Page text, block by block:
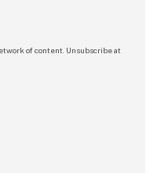
of content. Unsubscribe at